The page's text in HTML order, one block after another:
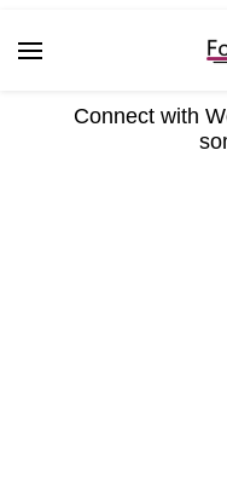
Connect with